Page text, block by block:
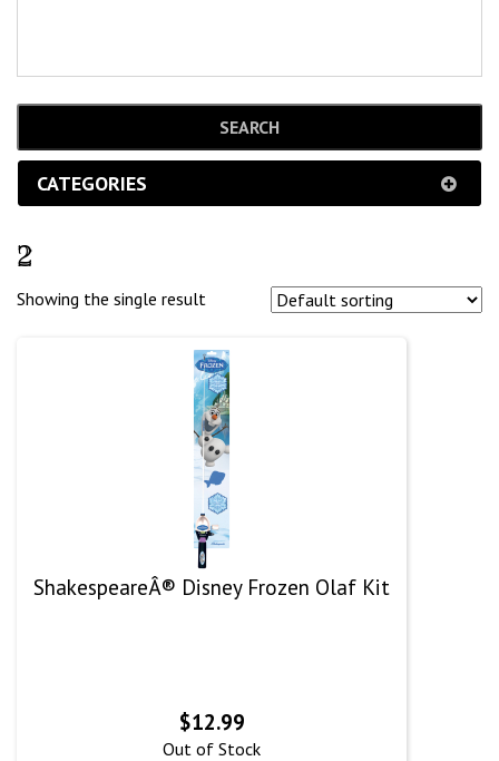
CATEGORIES
2
Showing the single result
ShakespeareÂ® Disney Frozen Olaf Kit
$12.99
Out of Stock